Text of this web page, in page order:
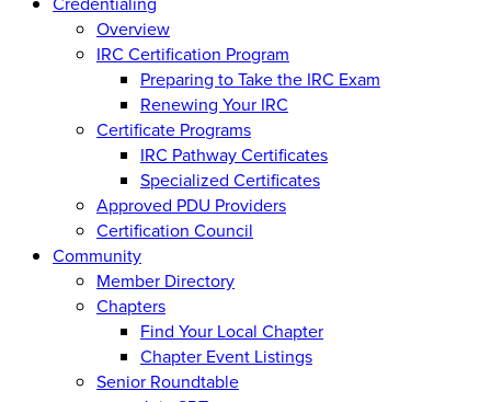
Overview
IRC Certification Program
Preparing to Take the IRC Exam
Renewing Your IRC
Certificate Programs
IRC Pathway Certificates
Specialized Certificates
Approved PDU Providers
Certification Council
Community
Member Directory
Chapters
Find Your Local Chapter
Chapter Event Listings
Senior Roundtable